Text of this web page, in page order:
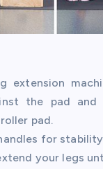
extension
the pad and
pad.
for
your legs